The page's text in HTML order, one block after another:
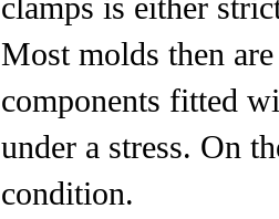
clamps is either
Most molds then
components fitted
under a stress. On
condition.